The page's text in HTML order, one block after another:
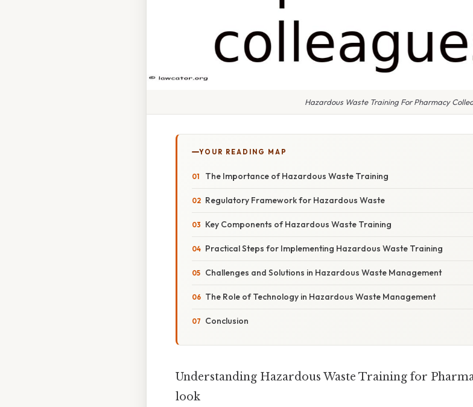
Hazardous Waste Training For Pharmacy
YOUR READING MAP
The Importance of Hazardous Waste Training
Regulatory Framework for Hazardous Waste
Key Components of Hazardous Waste Training
Practical Steps for Implementing Hazardous Waste Training
Challenges and Solutions in Hazardous Waste Management
The Role of Technology in Hazardous Waste Management
Conclusion
Understanding Hazardous Waste Training for
look